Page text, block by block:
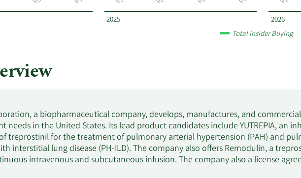
2025 2026
Total Insider Buying
a biopharmaceutical company, develops, manufactures, and
needs in the United States. Its lead product candidates include YUTREPIA, an
treprostinil for the treatment of pulmonary arterial hypertension (PAH) and
interstitial lung disease (PH-ILD). The company also offers Remodulin, a
intravenous and subcutaneous infusion. The company also a license
to develop and commercialize L606, an inhaled sustained-release formulation of